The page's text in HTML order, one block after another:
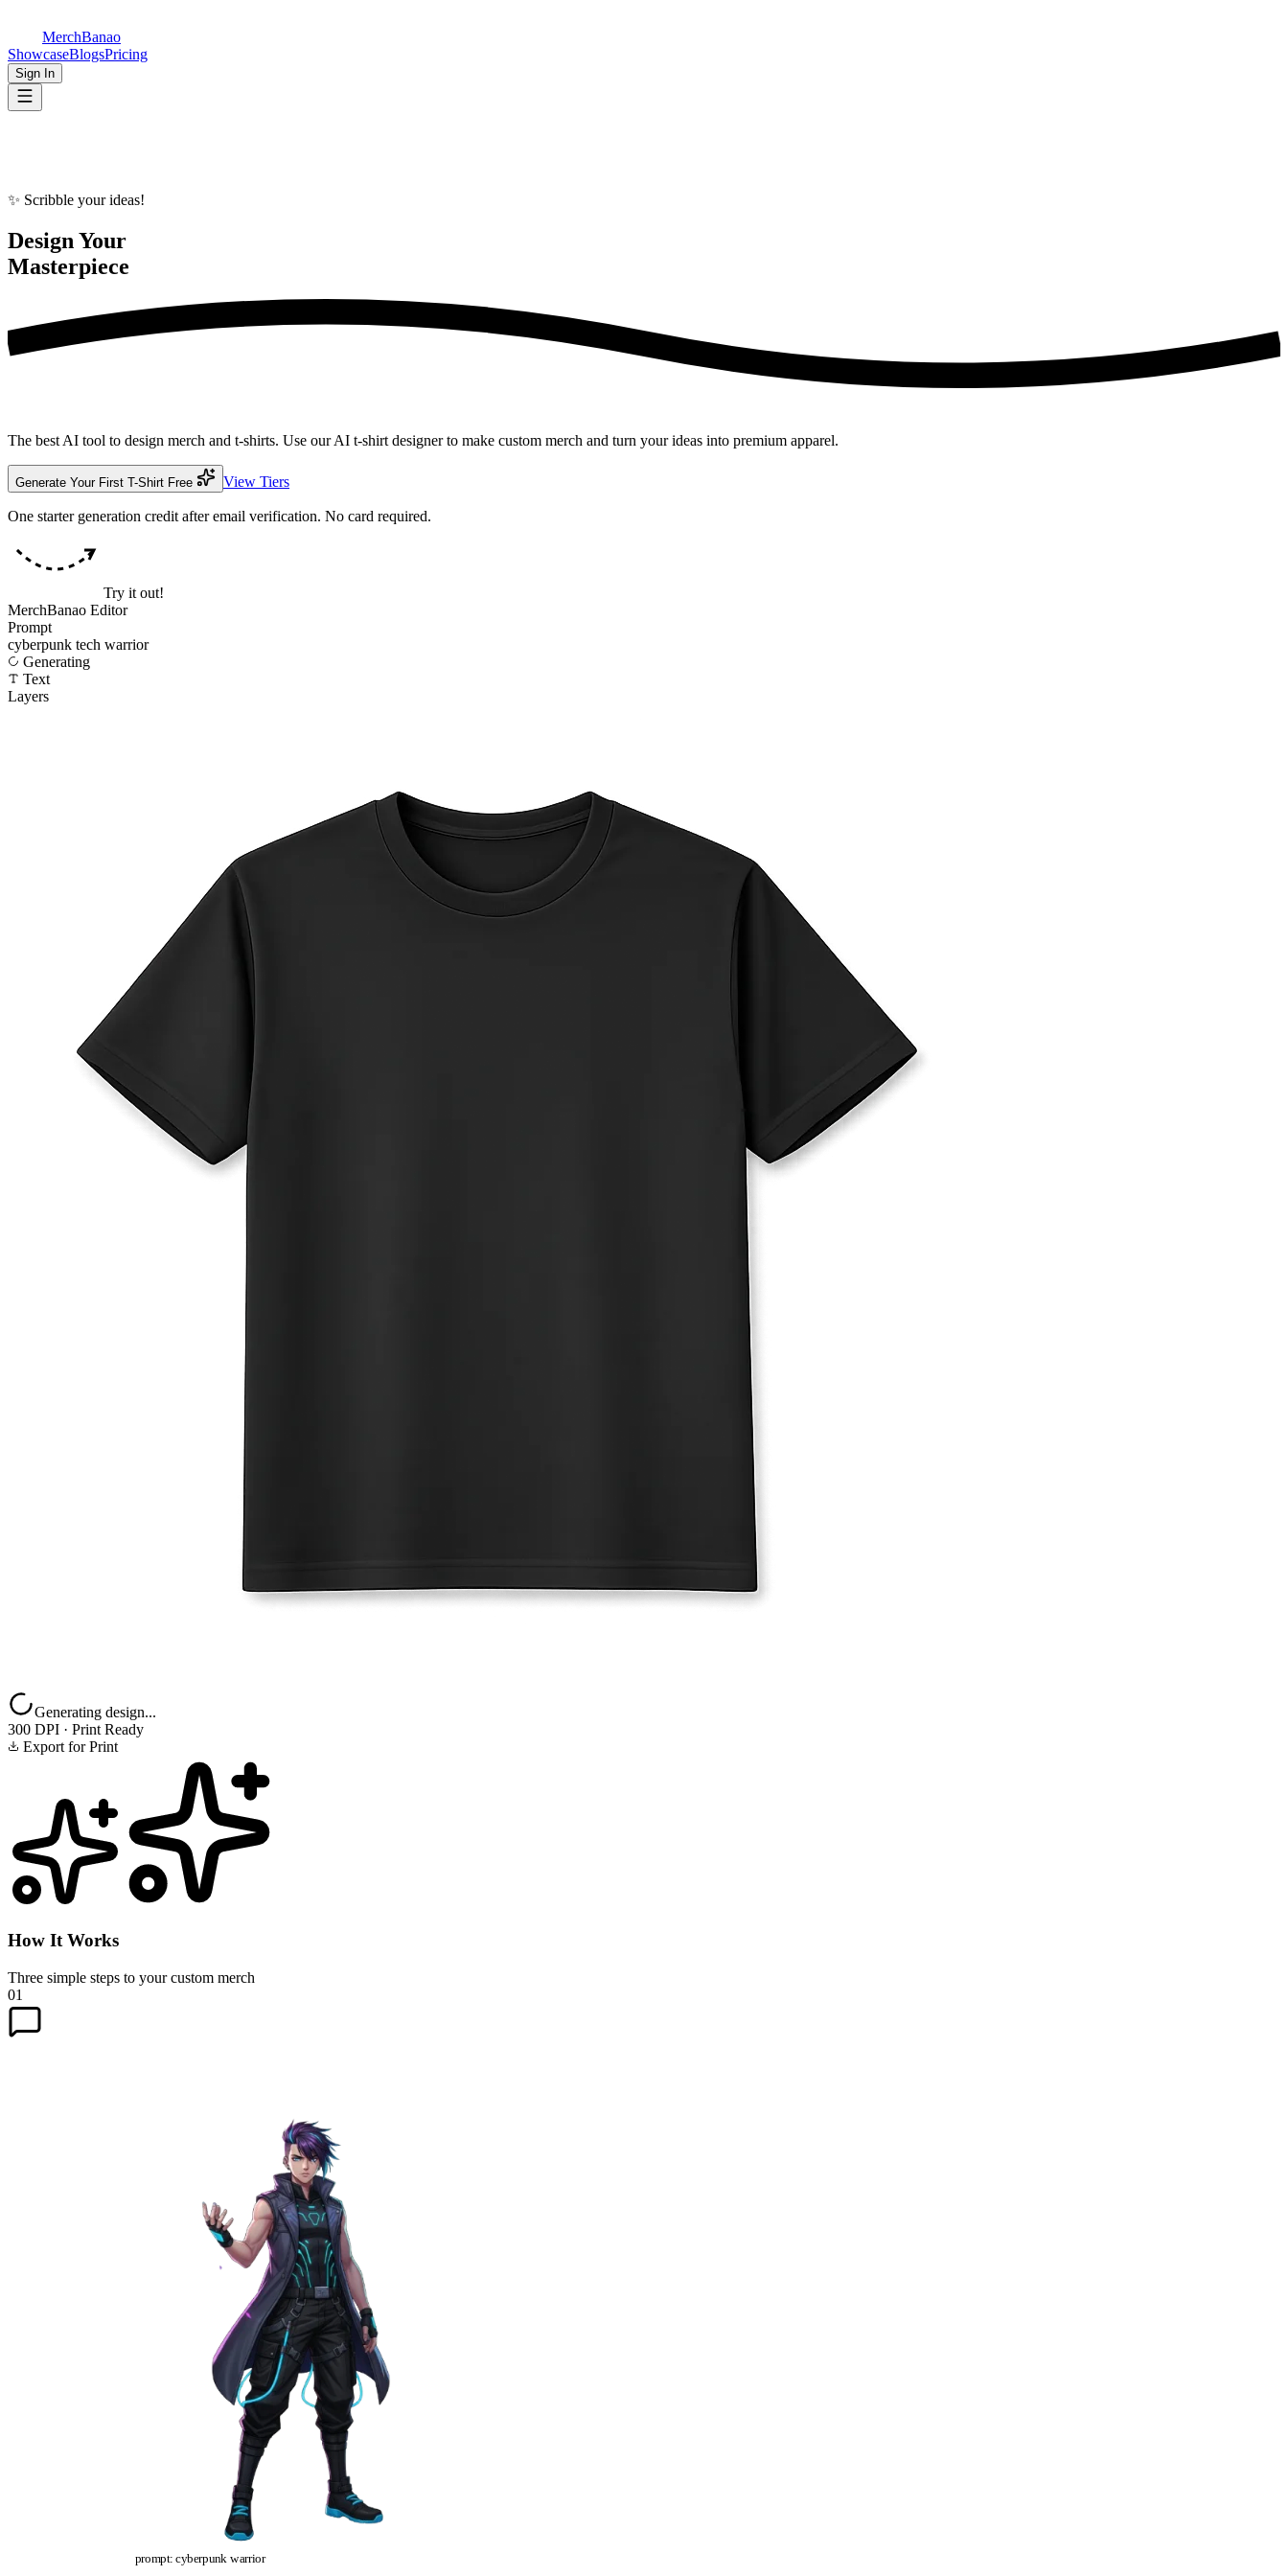
MerchBanao
ShowcaseBlogsPricing
Sign In
✨ Scribble your ideas!
Design Your
Masterpiece
The best AI tool to design merch and t-shirts. Use our AI t-shirt designer to make custom merch and turn your ideas into premium apparel.
Generate Your First T-Shirt Free View Tiers
One starter generation credit after email verification. No card required.
Try it out!
MerchBanao Editor
Prompt
cyberpunk tech warrior
Generate
Text
Layers
300 DPI · Print Ready
Export for Print
How It Works
Three simple steps to your custom merch
01
prompt: cyberpunk warrior